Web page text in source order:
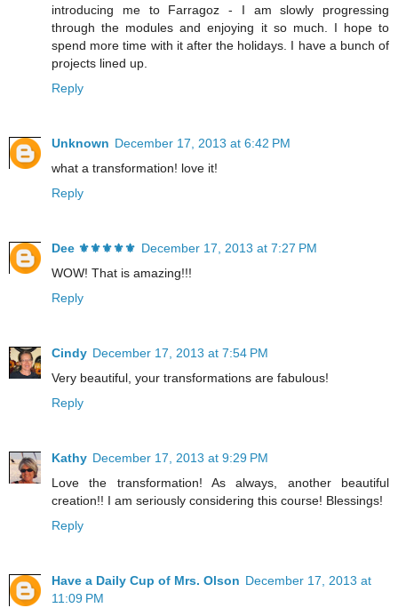
introducing me to Farragoz - I am slowly progressing
through the modules and enjoying it so much. I hope to
spend more time with it after the holidays. I have a bunch of
projects lined up.
Reply
Unknown December 17, 2013 at 6:42 PM
what a transformation! love it!
Reply
Dee ⚜️⚜️⚜️⚜️⚜️ December 17, 2013 at 7:27 PM
WOW! That is amazing!!!
Reply
Cindy December 17, 2013 at 7:54 PM
Very beautiful, your transformations are fabulous!
Reply
Kathy December 17, 2013 at 9:29 PM
Love the transformation! As always, another beautiful
creation!! I am seriously considering this course! Blessings!
Reply
Have a Daily Cup of Mrs. Olson December 17, 2013 at
11:09 PM